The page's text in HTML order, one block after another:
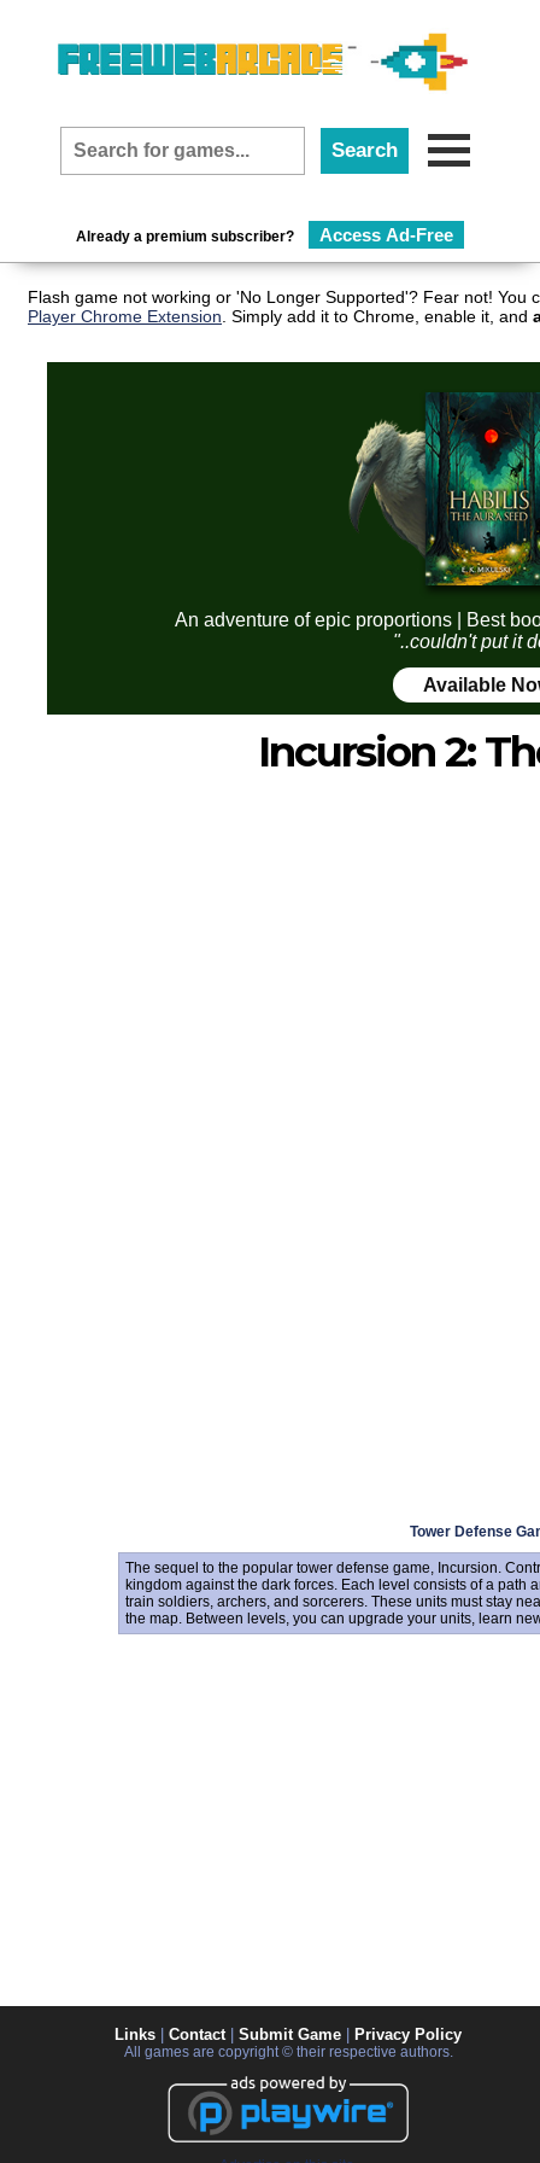
Already a premium subscriber? Access Ad-Free
Flash game not working or 'No Longer Supported'? Fear not!
Player Chrome Extension . Simply add it to Chrome, enable it, and
An adventure of epic proportions | Best
"..couldn't put it
Available
Incursion 2:
Tower Defense
The sequel to the popular tower defense game, Incursion.
kingdom against the dark forces. Each level consists of a path
train soldiers, archers, and sorcerers. These units must stay
the map. Between levels, you can upgrade your units, learn
Links Contact| Submit Game Privacy Policy
All games are copyright © their respective authors.